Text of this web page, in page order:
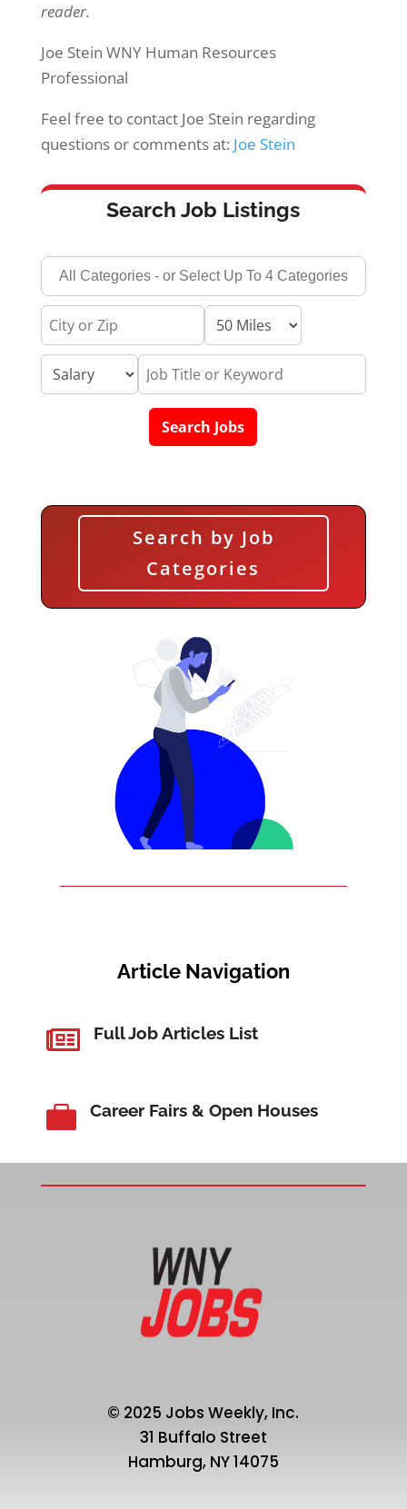
reader.
Joe Stein WNY Human Resources
Professional
Feel free to contact Joe Stein regarding
questions or comments at: Joe Stein
Search Job Listings
Search by Job
Categories
Article Navigation
 Full Job Articles List
 Career Fairs & Open Houses
© 2025 Jobs Weekly, Inc.
31 Buffalo Street
Hamburg, NY 14075